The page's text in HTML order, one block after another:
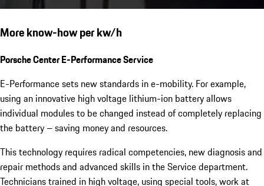
More know-how per kw/h
Porsche Center E-Performance Service
E-Performance sets new standards in e-mobility. For example,
using an innovative high voltage lithium-ion battery allows
individual modules to be changed instead of completely replacing
the battery – saving money and resources.
This technology requires radical competencies, new diagnosis and
repair methods and advanced skills in the Service department.
Technicians trained in high voltage, using special tools, work at